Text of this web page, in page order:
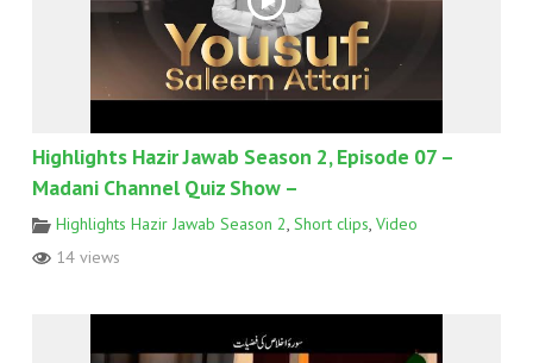
Highlights Hazir Jawab Season 2, Episode 07 –
Madani Channel Quiz Show –
Highlights Hazir Jawab Season 2 Short clips Video
14 views